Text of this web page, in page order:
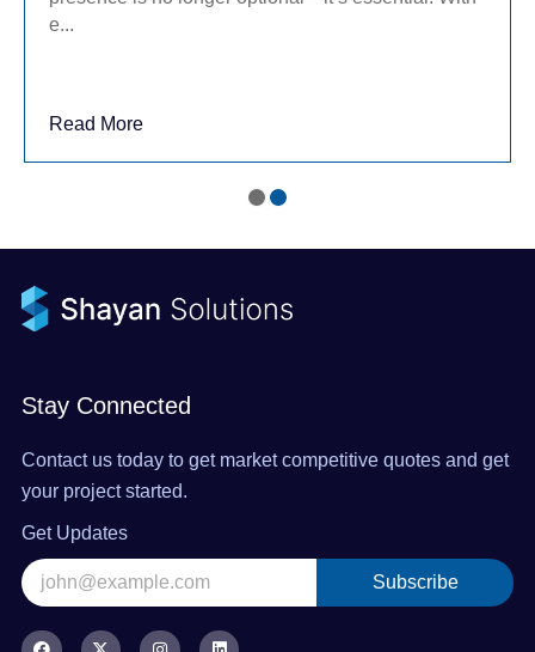
e...
Read More
Stay Connected
Contact us today to get market competitive quotes and get
your project started.
Get Updates
Subscribe
F
X
I
L